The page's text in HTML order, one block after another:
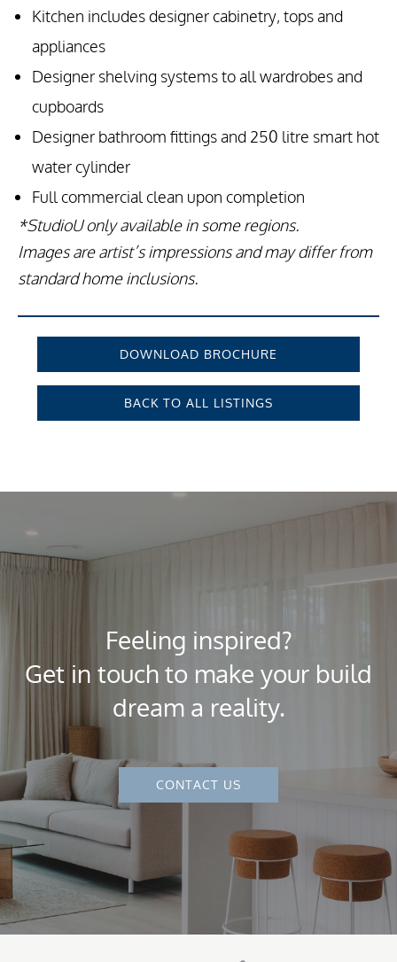
DOWNLOAD BROCHURE
BACK TO ALL LISTINGS
Kitchen includes designer cabinetry, tops and
appliances
Designer shelving systems to all wardrobes and
cupboards
Designer bathroom fittings and 250 litre smart hot
water cylinder
Full commercial clean upon completion
*StudioU only available in some regions.
Images are artist’s impressions and may differ from
standard home inclusions.
Feeling inspired?
Get in touch to make your build
dream a reality.
CONTACT US